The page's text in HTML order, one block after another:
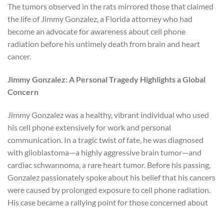
The tumors observed in the rats mirrored those that claimed
the life of Jimmy Gonzalez, a Florida attorney who had
become an advocate for awareness about cell phone
radiation before his untimely death from brain and heart
cancer.
Jimmy Gonzalez: A Personal Tragedy Highlights a Global
Concern
Jimmy Gonzalez was a healthy, vibrant individual who used
his cell phone extensively for work and personal
communication. In a tragic twist of fate, he was diagnosed
with glioblastoma—a highly aggressive brain tumor—and
cardiac schwannoma, a rare heart tumor. Before his passing,
Gonzalez passionately spoke about his belief that his cancers
were caused by prolonged exposure to cell phone radiation.
His case became a rallying point for those concerned about